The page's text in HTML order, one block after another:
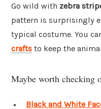
Go wild with zebra
pattern is surprisingly
typical costume. You
crafts to keep the
Maybe worth checking
Black and White